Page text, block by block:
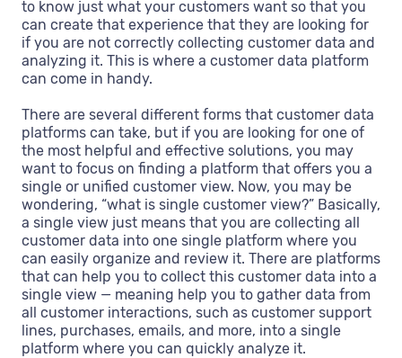
to know just what your customers want so that you
can create that experience that they are looking for
if you are not correctly collecting customer data and
analyzing it. This is where a customer data platform
can come in handy.
There are several different forms that customer data
platforms can take, but if you are looking for one of
the most helpful and effective solutions, you may
want to focus on finding a platform that offers you a
single or unified customer view. Now, you may be
wondering, “what is single customer view?” Basically,
a single view just means that you are collecting all
customer data into one single platform where you
can easily organize and review it. There are platforms
that can help you to collect this customer data into a
single view — meaning help you to gather data from
all customer interactions, such as customer support
lines, purchases, emails, and more, into a single
platform where you can quickly analyze it.